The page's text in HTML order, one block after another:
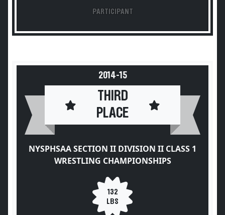
PARTICIPANT
2014-15
THIRD
PLACE
NYSPHSAA SECTION II DIVISION II CLASS 1
WRESTLING CHAMPIONSHIPS
132
LBS